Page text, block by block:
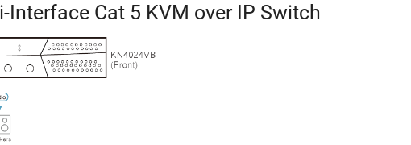
Cat 5 KVM over IP Switch